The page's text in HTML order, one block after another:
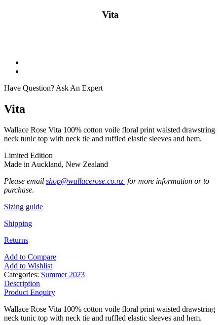
Vita
Have Question? Ask An Expert
Vita
Wallace Rose Vita 100% cotton voile floral print waisted drawstring
neck tunic top with neck tie and ruffled elastic sleeves and hem.
Limited Edition
Made in Auckland, New Zealand
Please email shop@wallacerose.co.nz for more information or to
purchase.
Sizing guide
Shipping
Returns
Add to Compare
Add to Wishlist
Categories: Summer 2023
Description
Product Enquiry
Wallace Rose Vita 100% cotton voile floral print waisted drawstring
neck tunic top with neck tie and ruffled elastic sleeves and hem.